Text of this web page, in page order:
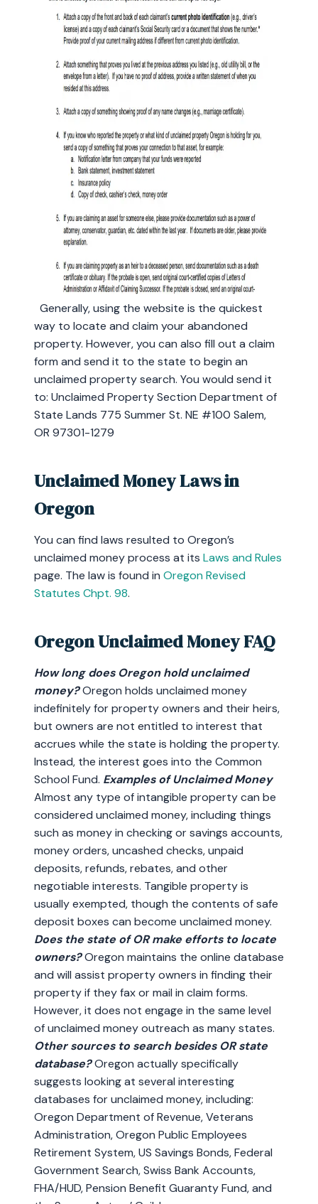
Generally, using the website is the quickest
way to locate and claim your abandoned
property. However, you can also fill out a claim
form and send it to the state to begin an
unclaimed property search. You would send it
to: Unclaimed Property Section Department of
State Lands 775 Summer St. NE #100 Salem,
OR 97301-1279
Unclaimed Money Laws in
Oregon
You can find laws resulted to Oregon’s
unclaimed money process at its Laws and Rules
page. The law is found in Oregon Revised
Statutes Chpt. 98.
Oregon Unclaimed Money FAQ
How long does Oregon hold unclaimed
money?Oregon holds unclaimed money
indefinitely for property owners and their heirs,
but owners are not entitled to interest that
accrues while the state is holding the property.
Instead, the interest goes into the Common
School Fund. Examples of Unclaimed Money
Almost any type of intangible property can be
considered unclaimed money, including things
such as money in checking or savings accounts,
money orders, uncashed checks, unpaid
deposits, refunds, rebates, and other
negotiable interests. Tangible property is
usually exempted, though the contents of safe
deposit boxes can become unclaimed money.
Does the state of OR make efforts to locate
owners?Oregon maintains the online database
and will assist property owners in finding their
property if they fax or mail in claim forms.
However, it does not engage in the same level
of unclaimed money outreach as many states.
Other sources to search besides OR state
database?Oregon actually specifically
suggests looking at several interesting
databases for unclaimed money, including:
Oregon Department of Revenue, Veterans
Administration, Oregon Public Employees
Retirement System, US Savings Bonds, Federal
Government Search, Swiss Bank Accounts,
FHA/HUD, Pension Benefit Guaranty Fund, and